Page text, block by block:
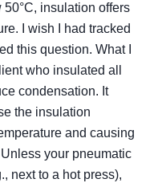
insulation offers
I wish I had tracked
this question. What I
who insulated all
condensation. It
the insulation
and causing
your pneumatic
next to a hot press),